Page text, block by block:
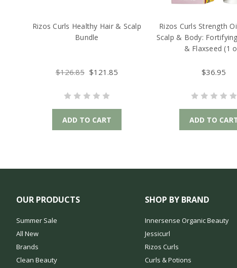
Rizos Curls Healthy Hair & Scalp
Bundle
$126.85 $121.85
ADD TO CART
Rizos Curls Strength
Scalp & Body:
& Flaxseed (1
$36.95
ADD TO
OUR PRODUCTS
Summer Sale
All New
Brands
Clean Beauty
SHOP BY BRAND
Innersense Organic Beauty
Jessicurl
Rizos Curls
Curls & Potions